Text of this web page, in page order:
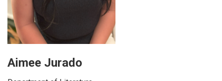
Aimee Jurado